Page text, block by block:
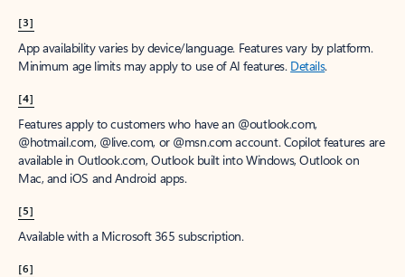
[3]
App availability varies by device/language. Features vary by platform.
Minimum age limits may apply to use of AI features. Details.
[4]
Features apply to customers who have an @outlook.com,
@hotmail.com, @live.com, or @msn.com account. Copilot features are
available in Outlook.com, Outlook built into Windows, Outlook on
Mac, and iOS and Android apps.
[5]
Available with a Microsoft 365 subscription.
[6]